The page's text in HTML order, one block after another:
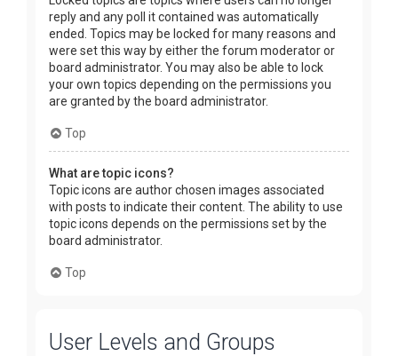
reply and any poll it contained was automatically
ended. Topics may be locked for many reasons and
were set this way by either the forum moderator or
board administrator. You may also be able to lock
your own topics depending on the permissions you
are granted by the board administrator.
Top
What are topic icons?
Topic icons are author chosen images associated
with posts to indicate their content. The ability to use
topic icons depends on the permissions set by the
board administrator.
Top
User Levels and Groups